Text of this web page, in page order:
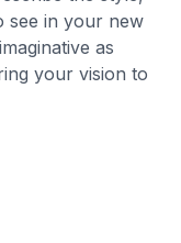
see in your new
as
your vision to